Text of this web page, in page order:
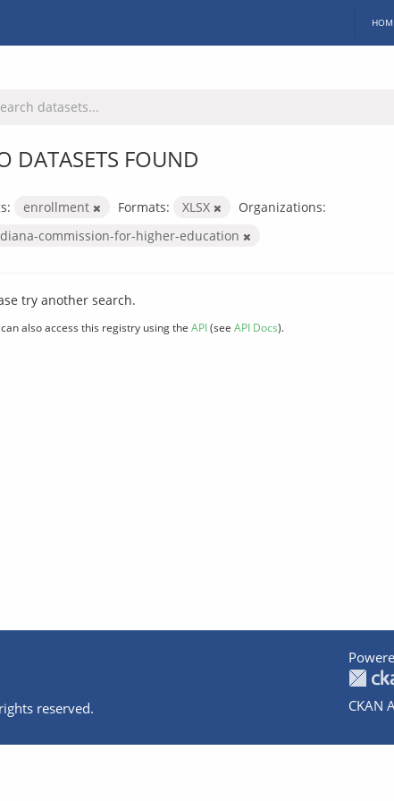
DATASETS FOUND
enrollment Formats: XLSX
Organizations:
commission-for-higher-education
try another search.
also access this registry using the API(see API Docs).
reserved.
CKAN